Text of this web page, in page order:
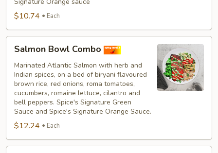
$10.74 Each
Bowl
Combo
Salmon Bowl Combo
Marinated Atlantic Salmon with herb and
Indian spices, on a bed of biryani flavoured
brown rice, red onions, roma tomatoes,
cucumbers, romaine lettuce, cilantro and
bell peppers. Spice's Signature Green
Sauce and Spice's Signature Orange Sauce.
$12.24 Each